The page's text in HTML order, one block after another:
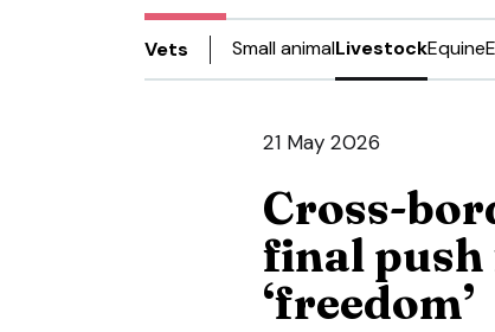
Vets Small animalLivestockEquine
21 May 2026
Cross-
final
‘freedom’